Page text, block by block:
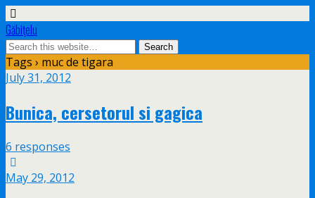
Găbiţelu
Tags › muc de tigara
July 31, 2012
Bunica, cersetorul si gagica
6 responses
May 29, 2012